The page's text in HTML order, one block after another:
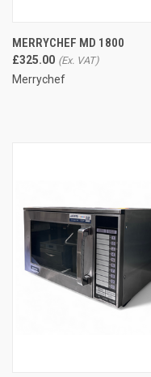
MERRYCHEF MD 1800
£325.00
Merrychef